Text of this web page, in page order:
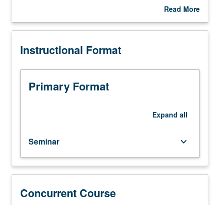
students.
on
involving
close
reading
and
secondary
scholarship
and
primary
sources
on
be concurrently scheduled with course C187P. S/U or
Read More
Description
Instructional Format
Primary Format
Expand all
Seminar keyboard_arrow_down
Concurrent Course